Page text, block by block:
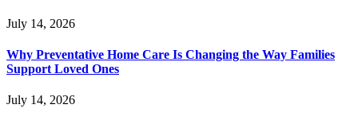
July 14, 2026
Why Preventative Home Care Is Changing the Way Families
Support Loved Ones
July 14, 2026